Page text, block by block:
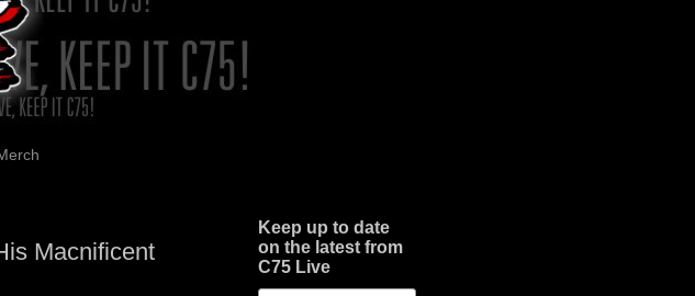
Macnificent
Keep up to date
on the latest from
C75 Live